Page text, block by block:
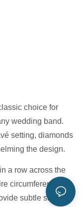
choice for
wedding band.
setting, diamonds
the design.
a row across the
circumference of
subtle shine, or